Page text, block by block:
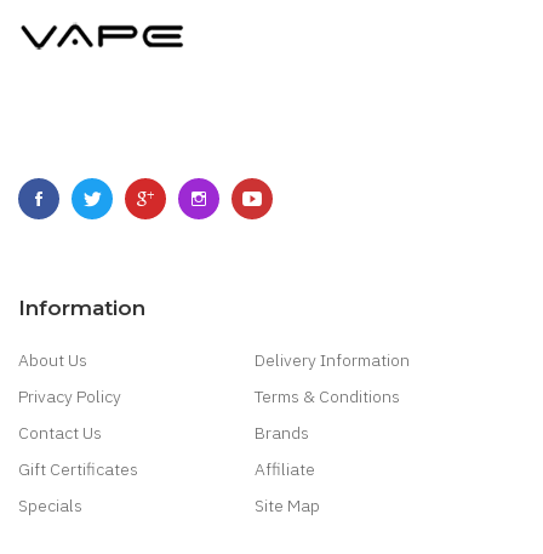
Information
About Us
Delivery Information
Privacy Policy
Terms & Conditions
Contact Us
Brands
Gift Certificates
Affiliate
Specials
Site Map